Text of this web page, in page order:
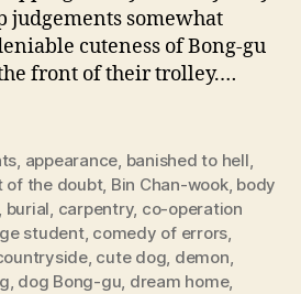
judgements somewhat
cuteness of Bong-gu
front of their trolley.…
, appearance, banished to hell,
of the doubt, Bin Chan-wook, body
, burial, carpentry, co-operation
student, comedy of errors,
, cute dog, demon,
, dog Bong-gu, dream home,